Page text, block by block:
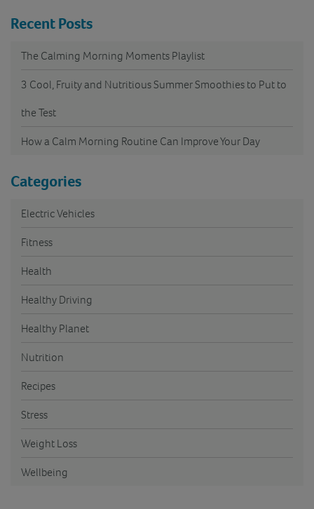
Recent Posts
The Calming Morning Moments Playlist
3 Cool, Fruity and Nutritious Summer Smoothies to Put to
the Test
How a Calm Morning Routine Can Improve Your Day
Categories
Electric Vehicles
Fitness
Health
Healthy Driving
Healthy Planet
Nutrition
Recipes
Stress
Weight Loss
Wellbeing